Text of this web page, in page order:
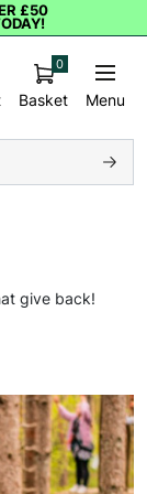
£50
Basket
0
Menu
give back!